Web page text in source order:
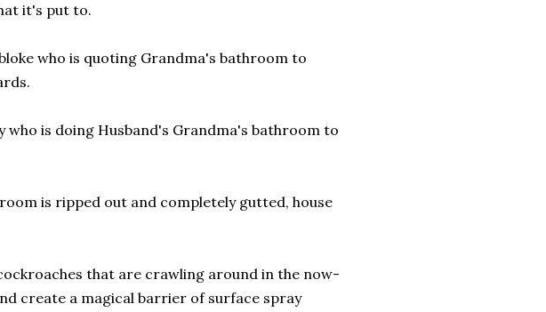
it's put to.
who is quoting Grandma's bathroom to
who is doing Husband's Grandma's bathroom to
is ripped out and completely gutted, house
that are crawling around in the now-
create a magical barrier of surface spray